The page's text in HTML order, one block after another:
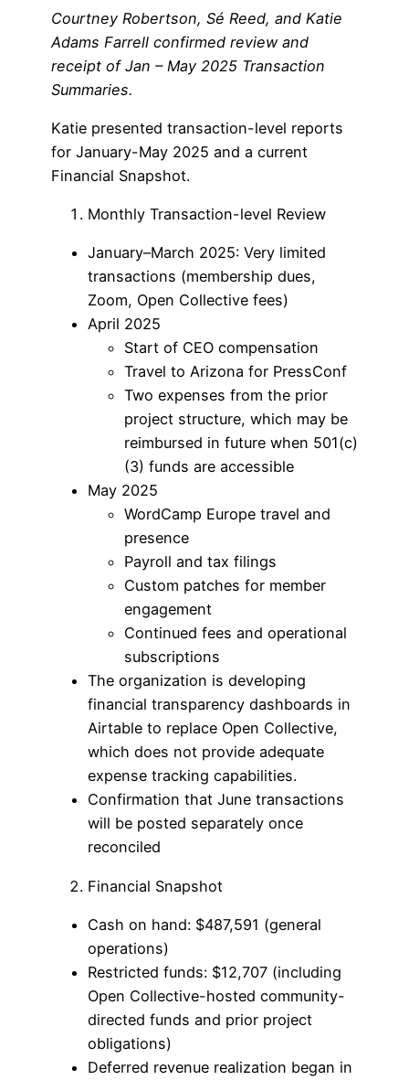
Courtney Robertson, Sé Reed, and Katie
Adams Farrell confirmed review and
receipt of Jan – May 2025 Transaction
Summaries.
Katie presented transaction-level reports
for January-May 2025 and a current
Financial Snapshot.
Monthly Transaction-level Review
January–March 2025: Very limited
transactions (membership dues,
Zoom, Open Collective fees)
April 2025
Start of CEO compensation
Travel to Arizona for PressConf
Two expenses from the prior
project structure, which may be
reimbursed in future when 501(c)
(3) funds are accessible
May 2025
WordCamp Europe travel and
presence
Payroll and tax filings
Custom patches for member
engagement
Continued fees and operational
subscriptions
The organization is developing
financial transparency dashboards in
Airtable to replace Open Collective,
which does not provide adequate
expense tracking capabilities.
Confirmation that June transactions
will be posted separately once
reconciled
Financial Snapshot
Cash on hand: $487,591 (general
operations)
Restricted funds: $12,707 (including
Open Collective-hosted community-
directed funds and prior project
obligations)
Deferred revenue realization began in